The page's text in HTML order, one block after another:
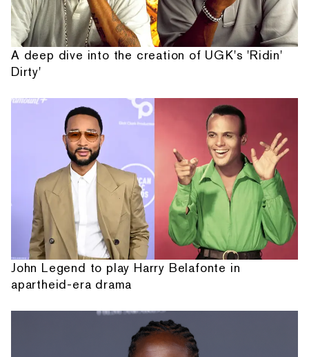
A deep dive into the creation of UGK's 'Ridin'
Dirty'
John Legend to play Harry Belafonte in
apartheid-era drama